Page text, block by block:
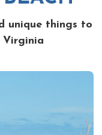
unique things to
Virginia